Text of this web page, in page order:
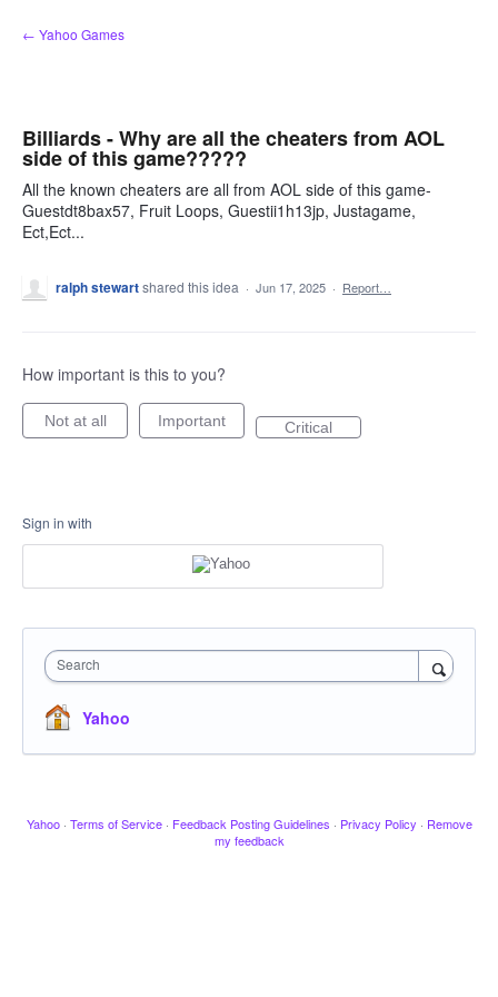
Skip
to
← Yahoo Games
Billiards - Why are all the cheaters from AOL
side of this game?????
All the known cheaters are all from AOL side of this game-
Guestdt8bax57, Fruit Loops, Guestii1h13jp, Justagame,
Ect,Ect...
ralph stewartshared this idea · Jun 17, 2025 · Report…
How important is this to you?
Not at all Important Critical
Sign in with
Search
Yahoo
Yahoo · Terms of Service · Feedback Posting Guidelines · Privacy Policy · Remove
my feedback